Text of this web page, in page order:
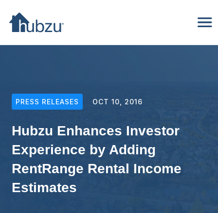
PRESS RELEASES OCT 10, 2016
Hubzu Enhances Investor
Experience by Adding
RentRange Rental Income
Estimates